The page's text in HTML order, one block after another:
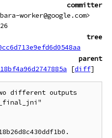
committer
worker@google.com>
tree
parent
[diff]
different outputs